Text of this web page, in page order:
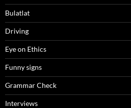
Bulatlat
Driving
Eye on Ethics
Funny signs
Grammar Check
Interviews